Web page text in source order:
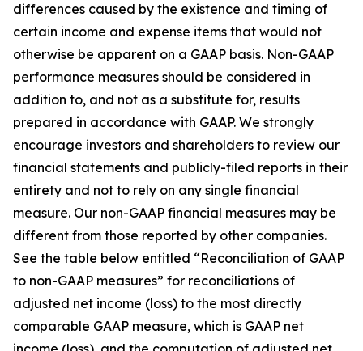
differences caused by the existence and timing of
certain income and expense items that would not
otherwise be apparent on a GAAP basis. Non-GAAP
performance measures should be considered in
addition to, and not as a substitute for, results
prepared in accordance with GAAP. We strongly
encourage investors and shareholders to review our
financial statements and publicly-filed reports in their
entirety and not to rely on any single financial
measure. Our non-GAAP financial measures may be
different from those reported by other companies.
See the table below entitled “Reconciliation of GAAP
to non-GAAP measures” for reconciliations of
adjusted net income (loss) to the most directly
comparable GAAP measure, which is GAAP net